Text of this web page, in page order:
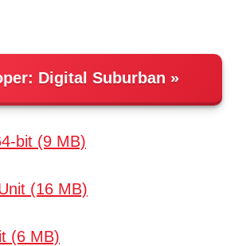
Digital Suburban
bit (9 MB)
(16 MB)
(6 MB)